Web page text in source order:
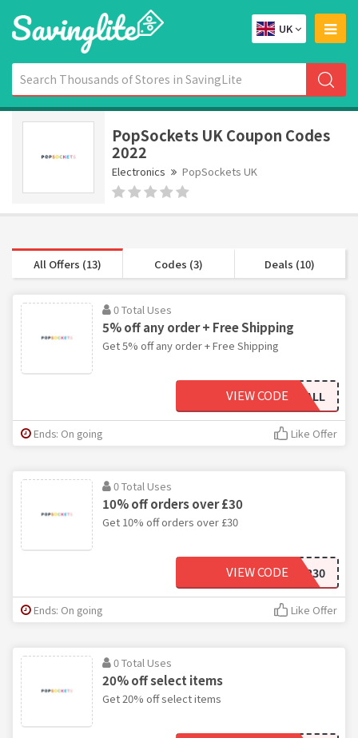
UK
PopSockets UK Coupon Codes
2022
Electronics PopSockets UK
All Offers (13) Codes (3) Deals (10)
0 Total Uses
5% off any order + Free Shipping
Get 5% off any order + Free Shipping
5OFFALL
VIEW CODE
Ends: On going Like Offer
0 Total Uses
10% off orders over £30
Get 10% off orders over £30
10OFFOVER30
VIEW CODE
Ends: On going Like Offer
0 Total Uses
20% off select items
Get 20% off select items